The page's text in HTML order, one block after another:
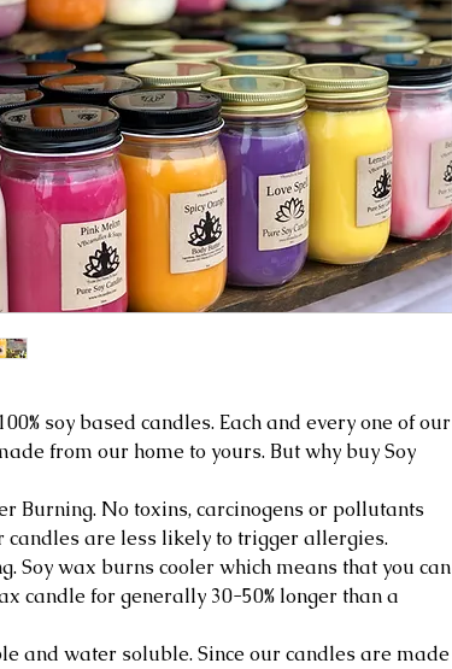
soy based candles. Each and every one of our
from our home to yours. But why buy Soy
Burning. No toxins, carcinogens or pollutants
candles are less likely to trigger allergies.
Soy wax burns cooler which means that you can
candle for generally 30-50% longer than a
and water soluble. Since our candles are made